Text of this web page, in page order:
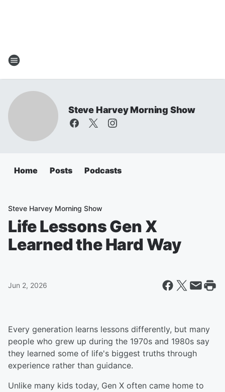
Steve Harvey Morning Show
Home Posts Podcasts
Steve Harvey Morning Show
Life Lessons Gen X
Learned the Hard Way
Jun 2, 2026
Every generation learns lessons differently, but many
people who grew up during the 1970s and 1980s say
they learned some of life's biggest truths through
experience rather than guidance.
Unlike many kids today, Gen X often came home to